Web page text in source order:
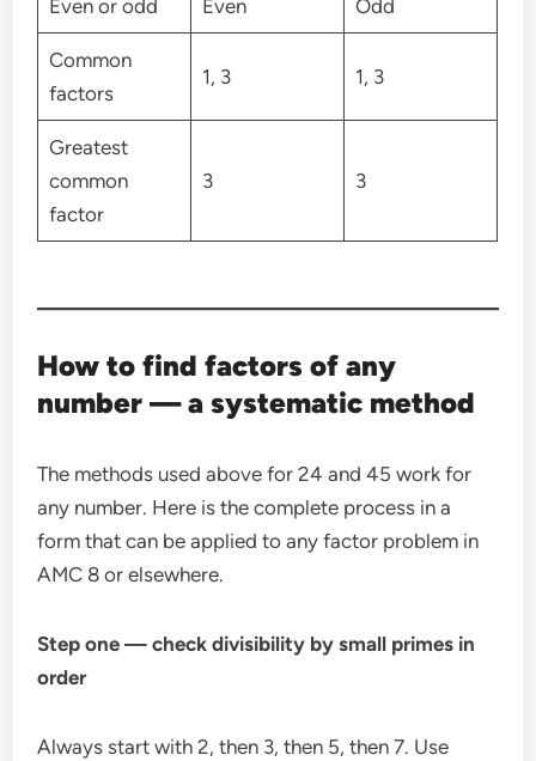
Even or odd Even Odd
Common
factors
1, 3 1, 3
Greatest
common
factor
3 3
How to find factors of any
number — a systematic method
The methods used above for 24 and 45 work for
any number. Here is the complete process in a
form that can be applied to any factor problem in
AMC 8 or elsewhere.
Step one — check divisibility by small primes in
order
Always start with 2, then 3, then 5, then 7. Use